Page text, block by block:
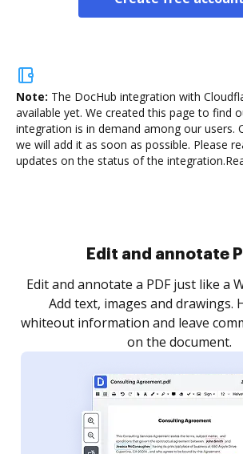
Note: The DocHub integration with
available yet. We created this page to find
integration is in demand among our users.
we will add it as soon as possible. Please
updates on the status of the integration.
Sign and collect
Sign a document yourself and invite
as you need to get it signed. Set
notified every time your